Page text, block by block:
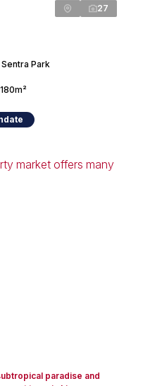
27
Park
180m²
paradise and